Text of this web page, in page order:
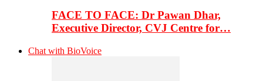
FACE TO FACE: Dr Pawan Dhar,
Executive Director, CVJ Centre for…
Chat with BioVoice